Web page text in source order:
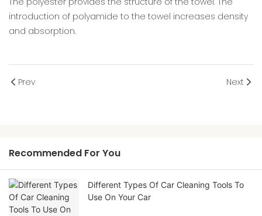
introduction of polyamide to the towel increases density
and absorption.
Prev Next
Recommended For You
Different Types Of Car Cleaning Tools To
Use On Your Car